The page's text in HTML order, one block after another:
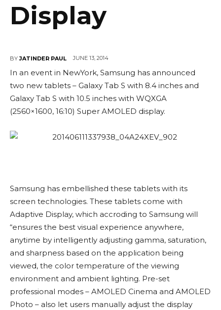
Display
BY JATINDER PAUL JUNE 13, 2014
In an event in NewYork, Samsung has announced
two new tablets – Galaxy Tab S with 8.4 inches and
Galaxy Tab S with 10.5 inches with WQXGA
(2560×1600, 16:10) Super AMOLED display.
Samsung has embellished these tablets with its
screen technologies. These tablets come with
Adaptive Display, which accroding to Samsung will
“ensures the best visual experience anywhere,
anytime by intelligently adjusting gamma, saturation,
and sharpness based on the application being
viewed, the color temperature of the viewing
environment and ambient lighting. Pre-set
professional modes – AMOLED Cinema and AMOLED
Photo – also let users manually adjust the display